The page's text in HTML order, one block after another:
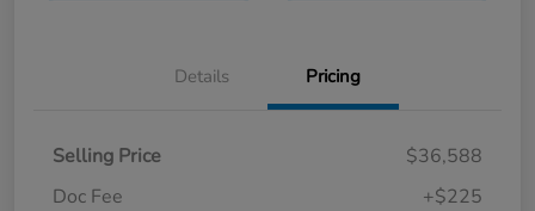
Details Pricing
Selling Price
$36,588
Doc Fee
+$225